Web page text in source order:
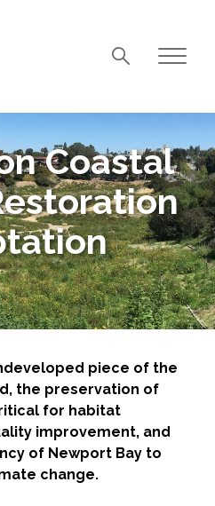
& Ports
Coastal
piece of the
the preservation of
for habitat
improvement, and
of Newport Bay to
change.